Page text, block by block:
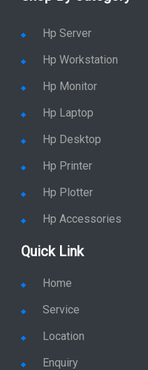
Hp Server
Hp Workstation
Hp Monitor
Hp Laptop
Hp Desktop
Hp Printer
Hp Plotter
Hp Accessories
Quick Link
Home
Service
Location
Enquiry